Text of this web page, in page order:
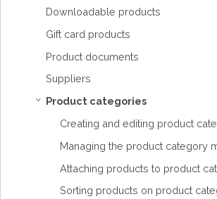
Downloadable products
Gift card products
Product documents
Suppliers
›
Product categories
Creating and editing product
Managing the product category
Attaching products to product
Sorting products on product